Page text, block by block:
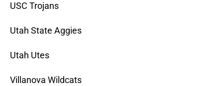
USC Trojans
Utah State Aggies
Utah Utes
Villanova Wildcats